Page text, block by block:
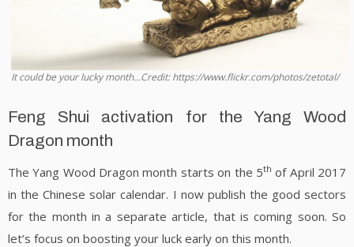
It could be your lucky month…Credit: https://www.flickr.com/photos/zetotal/
Feng Shui activation for the Yang Wood
Dragon month
The Yang Wood Dragon month starts on the 5th of April 2017
in the Chinese solar calendar. I now publish the good sectors
for the month in a separate article, that is coming soon. So
let’s focus on boosting your luck early on this month.